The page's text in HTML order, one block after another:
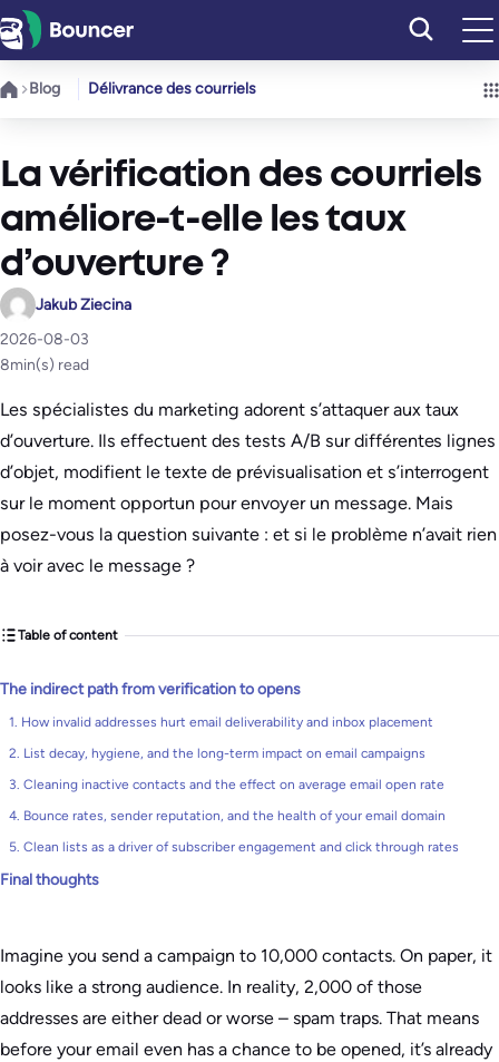
Aller
au
contenu
Blog Délivrance des courriels
La vérification des courriels
améliore-t-elle les taux
d’ouverture ?
Jakub Ziecina
2026-08-03
8min(s) read
Les spécialistes du marketing adorent s’attaquer aux taux
d’ouverture. Ils effectuent des tests A/B sur différentes lignes
d’objet, modifient le texte de prévisualisation et s’interrogent
sur le moment opportun pour envoyer un message. Mais
posez-vous la question suivante : et si le problème n’avait rien
à voir avec le message ?
Table of content
The indirect path from verification to opens
1. How invalid addresses hurt email deliverability and inbox placement
2. List decay, hygiene, and the long-term impact on email campaigns
3. Cleaning inactive contacts and the effect on average email open rate
4. Bounce rates, sender reputation, and the health of your email domain
5. Clean lists as a driver of subscriber engagement and click through rates
Final thoughts
Imagine you send a campaign to 10,000 contacts. On paper, it
looks like a strong audience. In reality, 2,000 of those
addresses are either dead or worse – spam traps. That means
before your email even has a chance to be opened, it’s already